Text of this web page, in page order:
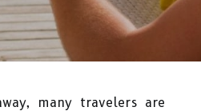
many travelers are